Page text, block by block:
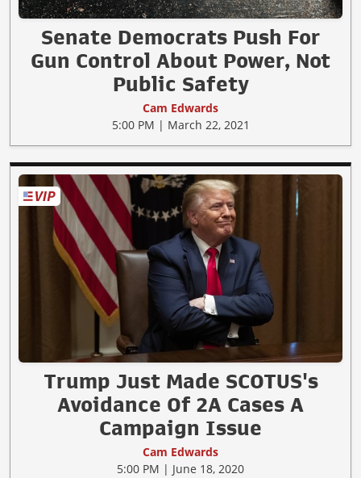
Senate Democrats Push For
Gun Control About Power, Not
Public Safety
Cam Edwards
5:00 PM | March 22, 2021
Trump Just Made SCOTUS's
Avoidance Of 2A Cases A
Campaign Issue
Cam Edwards
5:00 PM | June 18, 2020